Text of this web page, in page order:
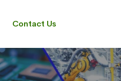
Contact Us